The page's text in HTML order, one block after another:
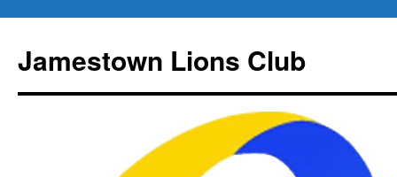
Jamestown Lions Club